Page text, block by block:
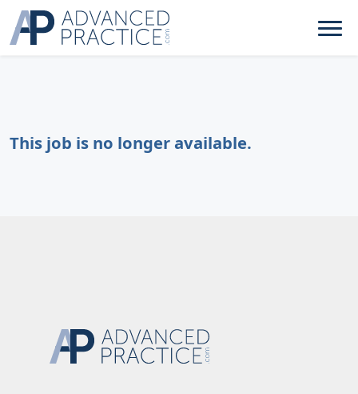
This job is no longer available.